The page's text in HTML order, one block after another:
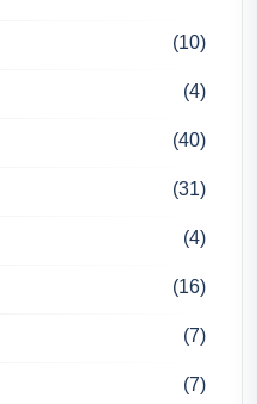
(10)
(4)
(40)
(31)
(4)
(16)
(7)
(7)